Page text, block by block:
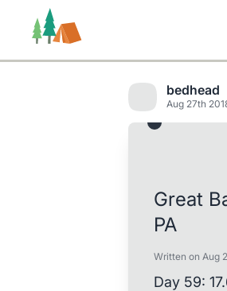
bedhead
Aug 27th
Great
PA
Written on Aug
Day 59: